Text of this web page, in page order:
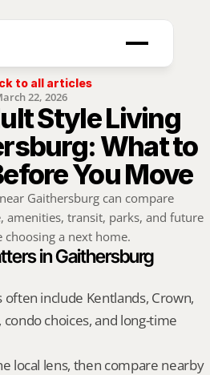
to all articles
22, 2026
Style Living
What to
You Move
Gaithersburg can compare
amenities, transit, parks, and future
choosing a next home.
in Gaithersburg
include Kentlands, Crown,
choices, and long-time
local lens, then compare nearby